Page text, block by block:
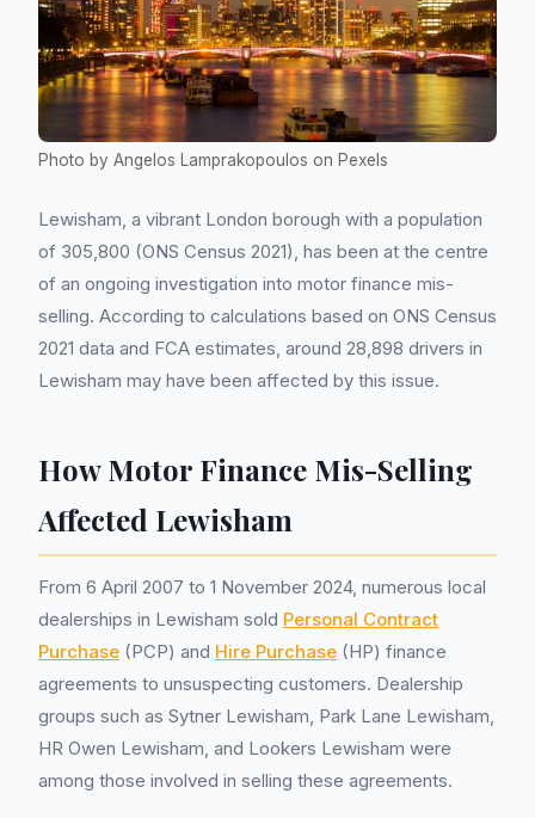
Photo by Angelos Lamprakopoulos on Pexels
Lewisham, a vibrant London borough with a population
of 305,800 (ONS Census 2021), has been at the centre
of an ongoing investigation into motor finance mis-
selling. According to calculations based on ONS Census
2021 data and FCA estimates, around 28,898 drivers in
Lewisham may have been affected by this issue.
How Motor Finance Mis-Selling
Affected Lewisham
From 6 April 2007 to 1 November 2024, numerous local
dealerships in Lewisham sold Personal Contract
Purchase (PCP) and Hire Purchase (HP) finance
agreements to unsuspecting customers. Dealership
groups such as Sytner Lewisham, Park Lane Lewisham,
HR Owen Lewisham, and Lookers Lewisham were
among those involved in selling these agreements.